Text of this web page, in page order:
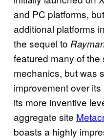
and PC platforms,
additional platforms
the sequel to
featured many of
mechanics, but was
improvement over
its more inventive
aggregate site
boasts a highly